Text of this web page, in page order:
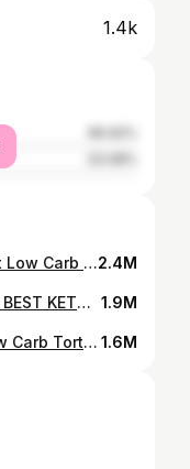
1.4k
17 Keto Snacks At WalMart | Best Low Carb Keto Snack Ideas, For Work, School, & Travel At WalMart2.4M
KETO Pizza in 10 MINUTES | The BEST KETO Pizza Recipe | BETTER Than Fat Head Pizza Crust! 1.9M
Keto Tortillas | How To Make Low Carb Tortillas With Almond Flour 1.6M